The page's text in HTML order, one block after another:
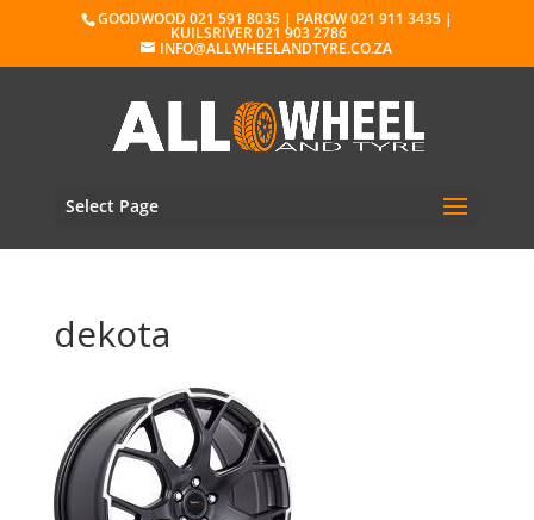
GOODWOOD 021 591 8035 | PAROW 021 911 3435 |
KUILSRIVER 021 903 2786
INFO@ALLWHEELANDTYRE.CO.ZA
Select Page
dekota